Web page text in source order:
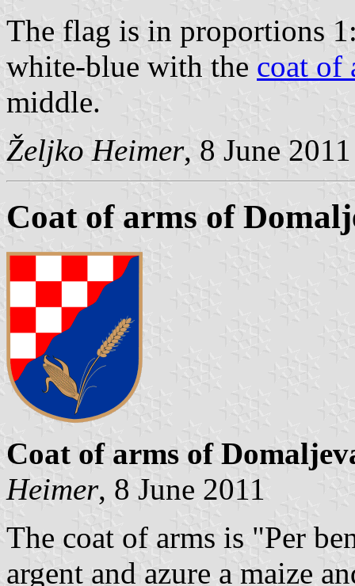
The flag is in proportions
white-blue with the coat of
middle.
Željko Heimer, 8 June 2011
Coat of arms of
Coat of arms of
Heimer, 8 June 2011
The coat of arms is "Per
argent and azure a maize